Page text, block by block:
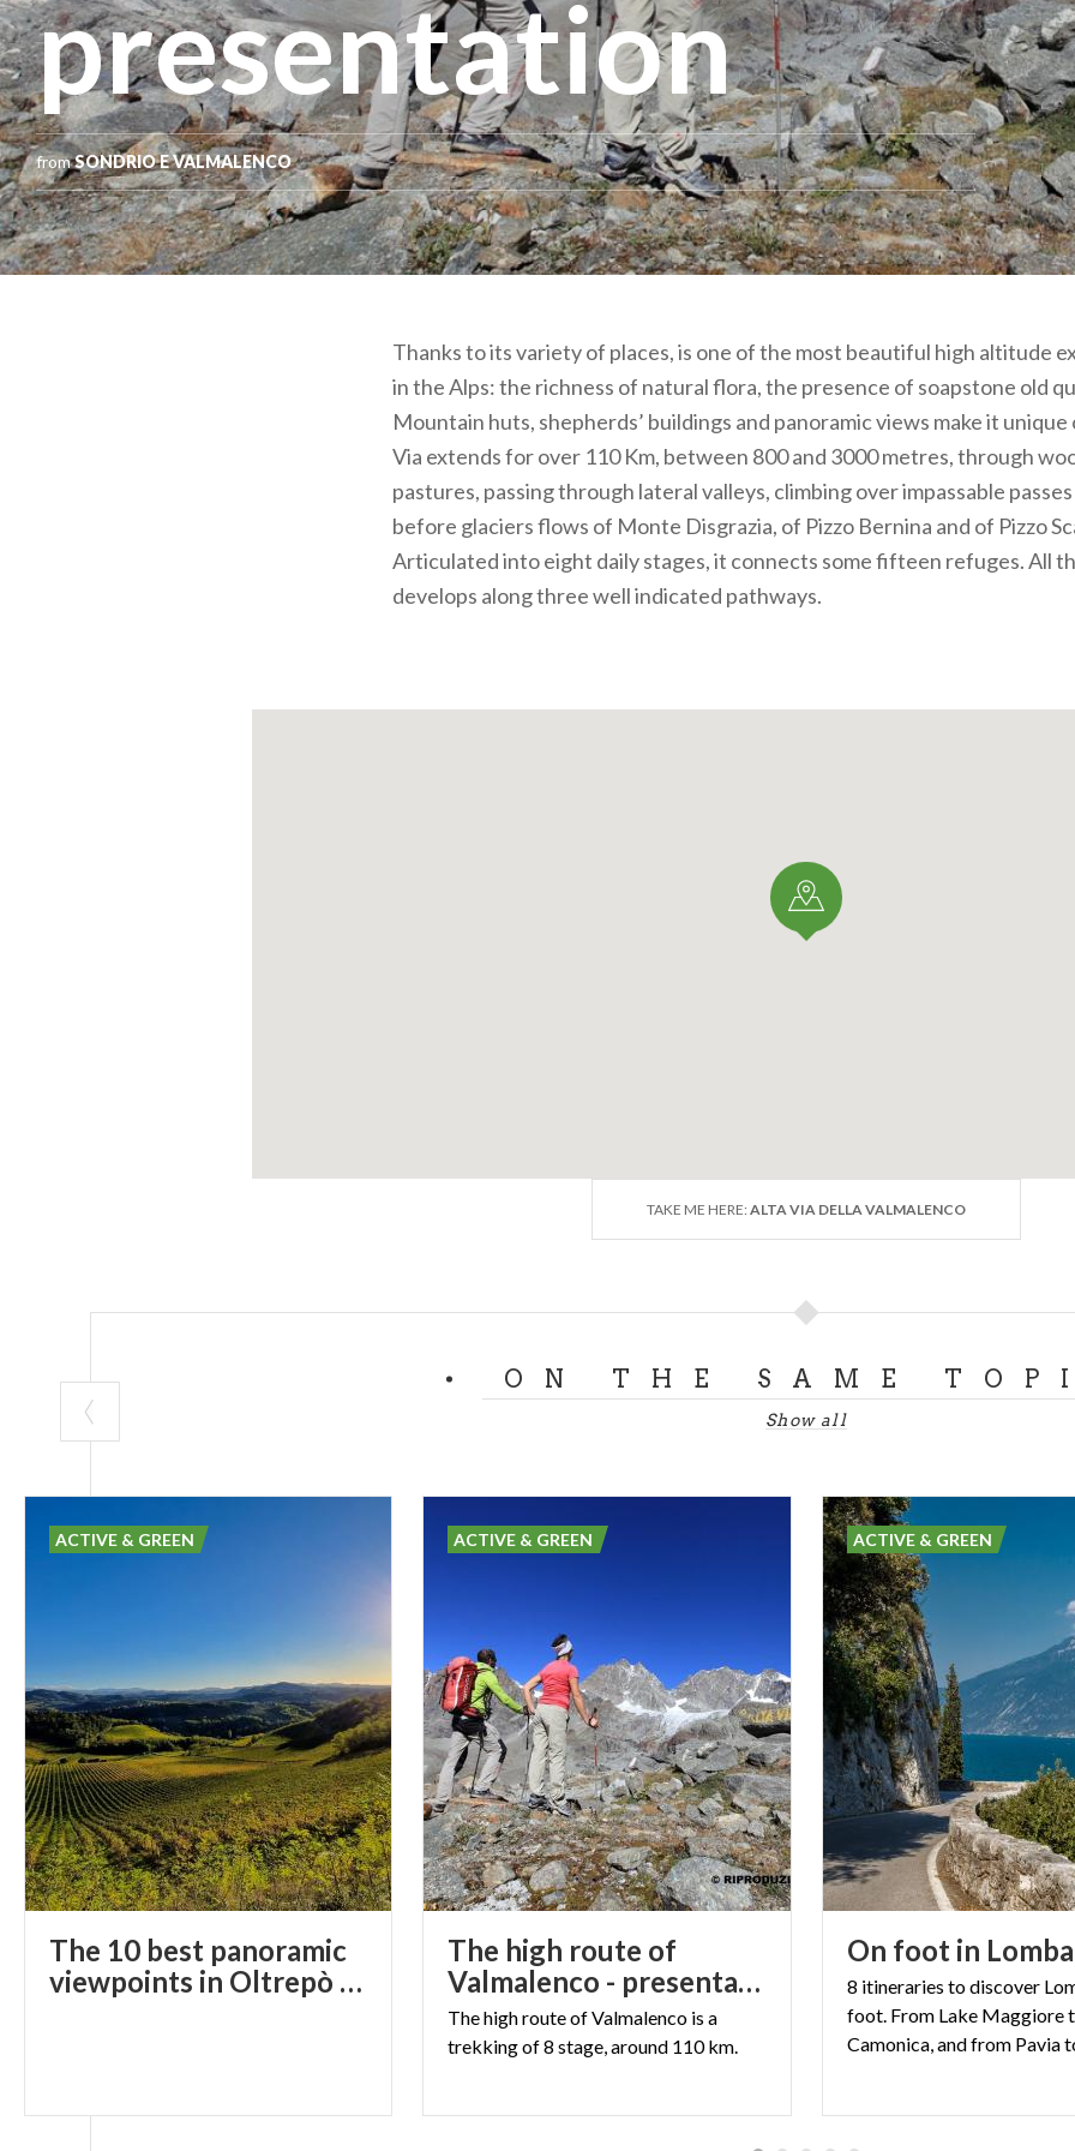
presentation
fromSONDRIO E VALMALENCO
Thanks to its variety of places, is one of the most beautiful high altitude
in the Alps: the richness of natural flora, the presence of soapstone old
Mountain huts, shepherds’ buildings and panoramic views make it
Via extends for over 110 Km, between 800 and 3000 metres, through
pastures, passing through lateral valleys, climbing over impassable
before glaciers flows of Monte Disgrazia, of Pizzo Bernina and of Pizzo
Articulated into eight daily stages, it connects some fifteen refuges. All
develops along three wellindicated pathways.
TAKE ME HERE: ALTA VIA DELLA VALMALENCO
ON THE SAME
Show all
The 10 best panoramic
viewpoints in Oltrepò Pavese for incredible photos
ACTIVE & GREEN
The high route of
Valmalenco - presentation
ThehighrouteofValmalenco is a
trekkingof8 stage,around 110km.
ACTIVE & GREEN
On foot in
8 itineraries to discover
foot. From Lake Maggiore
ACTIVE & GREEN